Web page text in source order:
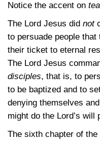
Notice the accent on
The Lord Jesus did not
to persuade people
their ticket to eternal
The Lord Jesus
disciples, that is, to
to be baptized and to
denying themselves
might do the Lord’s will
The sixth chapter of